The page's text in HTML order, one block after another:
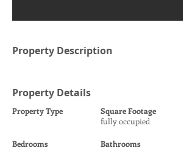
Property Description
Property Details
Property Type
Bedrooms
Square Footage
fully occupied
Bathrooms